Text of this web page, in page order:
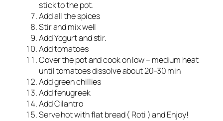
stick to the pot.
Add all the spices
Stir and mix well
Add Yogurt and stir.
Add tomatoes
Cover the pot and cook on low – medium heat
until tomatoes dissolve about 20-30 min
Add green chillies
Add fenugreek
Add Cilantro
Serve hot with flat bread ( Roti ) and Enjoy!